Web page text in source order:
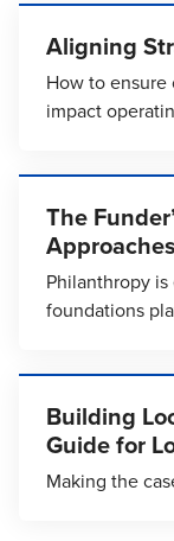
Aligning
How to
impact
The
Philanthropy
foundations
Building
Guide for
Making the